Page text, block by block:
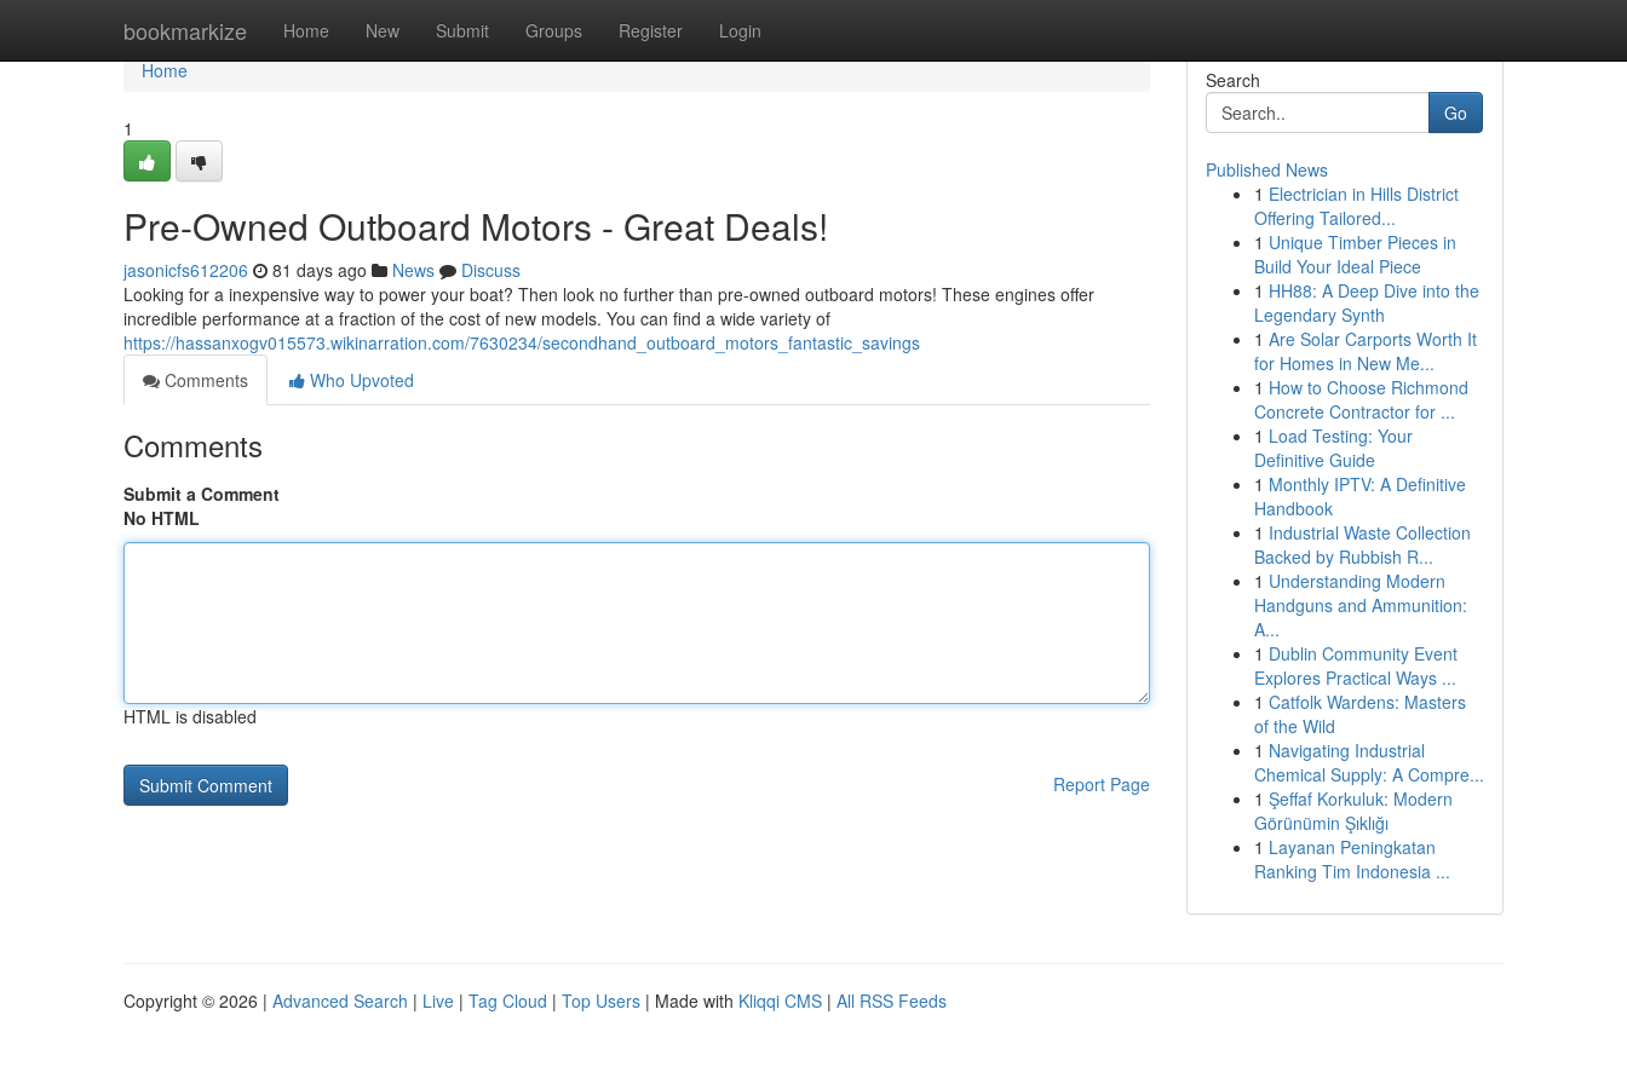
bookmarkize Home New Submit Groups Register Login
Home
Home
1
Pre-Owned Outboard Motors - Great Deals!
jasonicfs612206 81 days ago News
Discuss
Looking for a inexpensive way to power your boat? Then look no further than pre-owned outboard motors! These engines offer
incredible performance at a fraction of the cost of new models. You can find a wide variety of
https://hassanxogv015573.wikinarration.com/7630234/secondhand_outboard_motors_fantastic_savings
Comments
Who Upvoted
Comments
Submit a Comment
No HTML
HTML is disabled
Report Page
Search
Go
Published News
1 Electrician in Hills District
Offering Tailored...
1 Unique Timber Pieces in
Build Your Ideal Piece
1 HH88: A Deep Dive into the
Legendary Synth
1 Are Solar Carports Worth It
for Homes in New Me...
1 How to Choose Richmond
Concrete Contractor for ...
1 Load Testing: Your
Definitive Guide
1 Monthly IPTV: A Definitive
Handbook
1 Industrial Waste Collection
Backed by Rubbish R...
1 Understanding Modern
Handguns and Ammunition:
A...
1 Dublin Community Event
Explores Practical Ways ...
1 Catfolk Wardens: Masters
of the Wild
1 Navigating Industrial
Chemical Supply: A Compre...
1 Şeffaf Korkuluk: Modern
Görünümin Şıklığı
1 Layanan Peningkatan
Ranking Tim Indonesia ...
Copyright © 2026 | Advanced Search | Live | Tag Cloud | Top Users | Made with Kliqqi CMS | All RSS Feeds